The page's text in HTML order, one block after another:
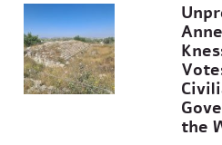
the